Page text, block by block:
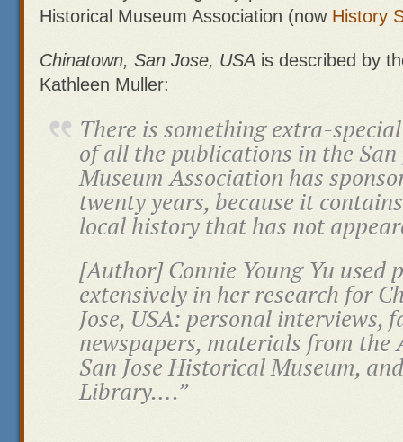
Historical Museum Association (now History
Chinatown, San Jose, USA is described by
Kathleen Muller:
There is something extra-
of all the publications in the
Museum Association has
twenty years, because it
local history that has not
[Author] Connie Young Yu used
extensively in her research for
Jose, USA: personal interviews,
newspapers, materials from the
San Jose Historical Museum,
Library….”